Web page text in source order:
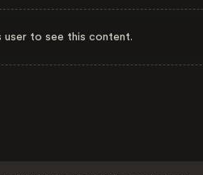
user to see this content.